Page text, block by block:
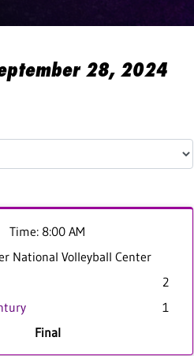
28, 2024
Time: 8:00 AM
National Volleyball Center
2
1
Final